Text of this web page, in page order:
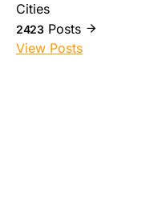
Cities
2423 Posts
View Posts